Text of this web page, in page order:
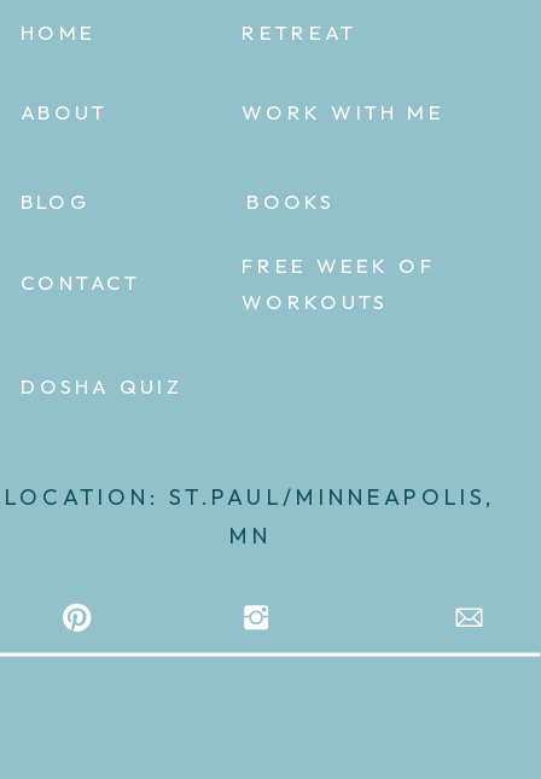
BLOG
WORK WITH ME
ABOUT
CONTACT
FREE WEEK OF
WORKOUTS
HOME RETREAT
LOCATION: ST.PAUL/MINNEAPOLIS,
MN
BOOKS
DOSHA QUIZ